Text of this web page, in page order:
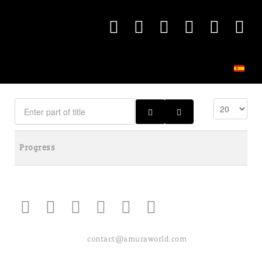
Progress
contact@amuraworld.com